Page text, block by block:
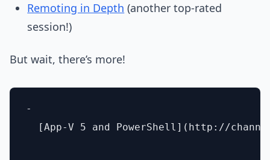
Remoting in Depth (another top-rated
session!)
But wait, there’s more!
-
[App-V 5 and PowerShell](http://